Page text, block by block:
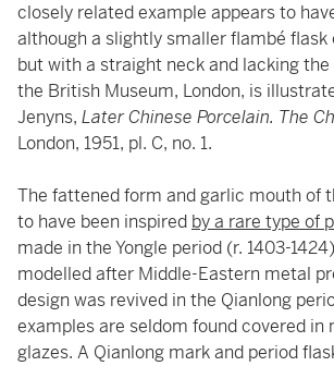
closely related example appears to
although a slightly smaller flambé
but with a straight neck and lacking
the British Museum, London, is
Jenyns, Later Chinese Porcelain. The
London, 1951, pl. C, no. 1.
The fattened form and garlic mouth of
to have been inspired by a rare type of
made in the Yongle period (r. 1403-
modelled after Middle-Eastern metal
design was revived in the Qianlong
examples are seldom found covered in
glazes. A Qianlong mark and period